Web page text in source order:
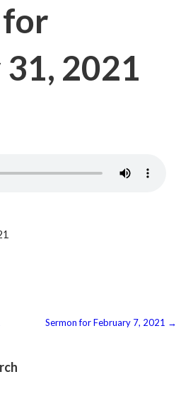
2021
Sermon for February 7, 2021 →